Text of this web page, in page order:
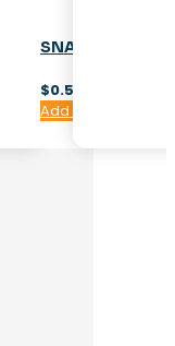
SNAP-IN SHELF
$0.50
Add to cart